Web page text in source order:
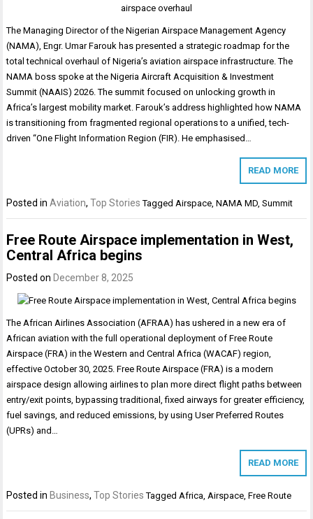
The Managing Director of the Nigerian Airspace Management Agency
(NAMA), Engr. Umar Farouk has presented a strategic roadmap for the
total technical overhaul of Nigeria’s aviation airspace infrastructure. The
NAMA boss spoke at the Nigeria Aircraft Acquisition & Investment
Summit (NAAIS) 2026. The summit focused on unlocking growth in
Africa’s largest mobility market. Farouk’s address highlighted how NAMA
is transitioning from fragmented regional operations to a unified, tech-
driven “One Flight Information Region (FIR). He emphasised…
READ MORE
Posted inAviation,Top Stories Tagged Airspace ,NAMA MD ,Summit
Free Route Airspace implementation in West,
Central Africa begins
Posted on December 8, 2025
The African Airlines Association (AFRAA) has ushered in a new era of
African aviation with the full operational deployment of Free Route
Airspace (FRA) in the Western and Central Africa (WACAF) region,
effective October 30, 2025. Free Route Airspace (FRA) is a modern
airspace design allowing airlines to plan more direct flight paths between
entry/exit points, bypassing traditional, fixed airways for greater efficiency,
fuel savings, and reduced emissions, by using User Preferred Routes
(UPRs) and…
READ MORE
Posted in Business,Top Stories TaggedAfrica,Airspace,Free Route